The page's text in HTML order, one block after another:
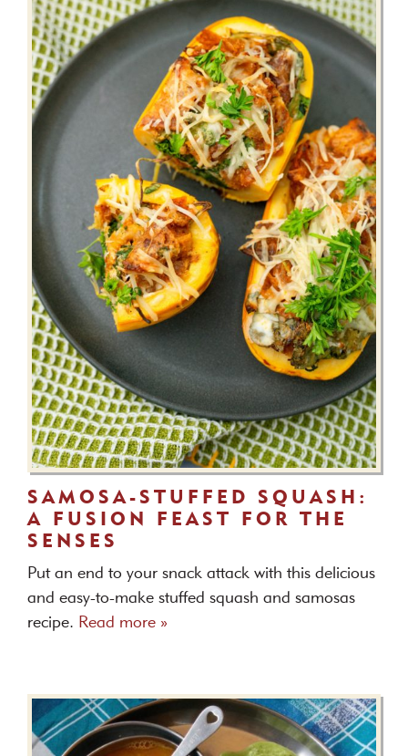
SAMOSA-STUFFED SQUASH:
A FUSION FEAST FOR THE
SENSES
Put an end to your snack attack with this delicious
and easy-to-make stuffed squash and samosas
recipe. Read more »